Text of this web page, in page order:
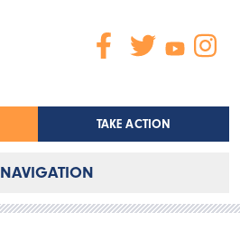
TAKE ACTION
NAVIGATION